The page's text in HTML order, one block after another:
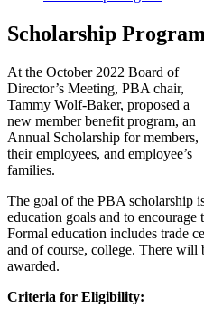
Scholarship Program
At the October 2022 Board of
Director’s Meeting, PBA chair,
Tammy Wolf-Baker, proposed a
new member benefit program, an
Annual Scholarship for members,
their employees, and employee’s
families.
The goal of the PBA scholarship
education goals and to
Formal education includes trade
and of course, college. There will
awarded.
Criteria for Eligibility: